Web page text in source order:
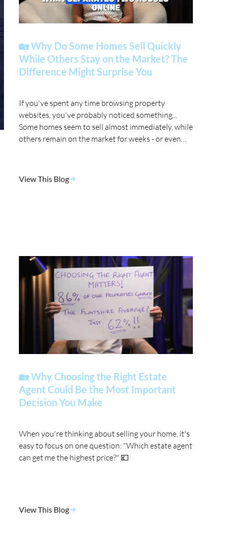
🏡 Why Do Some Homes Sell Quickly
While Others Stay on the Market? The
Difference Might Surprise You
If you've spent any time browsing property
websites, you've probably noticed something...
Some homes seem to sell almost immediately, while
others remain on the market for weeks - or even
View This Blog
🏡 Why Choosing the Right Estate
Agent Could Be the Most Important
Decision You Make
When you're thinking about selling your home, it's
easy to focus on one question: "Which estate agent
can get me the highest price?" 💷
View This Blog